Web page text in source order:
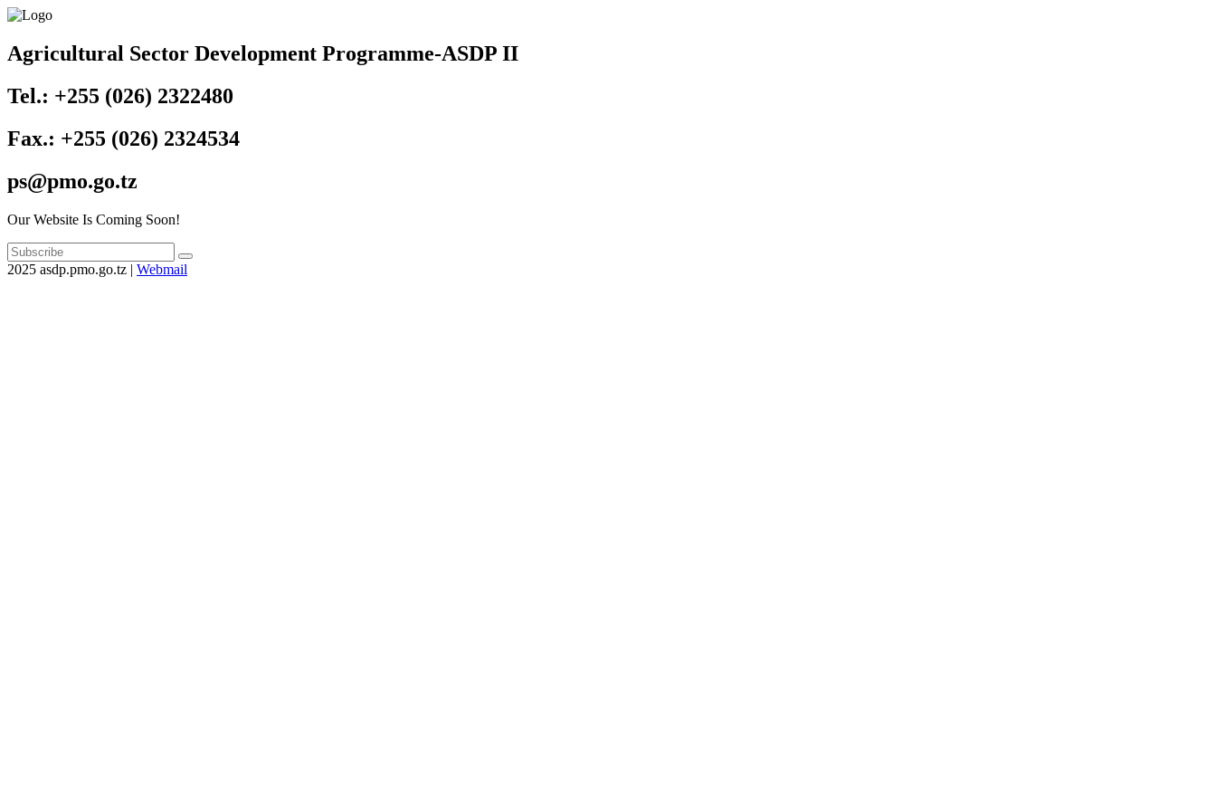
Agricultural Sector Development Programme-ASDP II
Tel.: +255 (026) 2322480
Fax.: +255 (026) 2324534
ps@pmo.go.tz
Our Website Is Coming Soon!
2025 asdp.pmo.go.tz | Webmail